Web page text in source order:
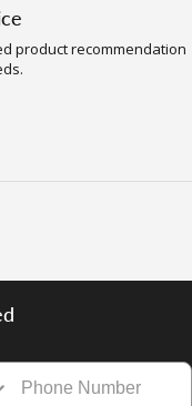
product recommendation